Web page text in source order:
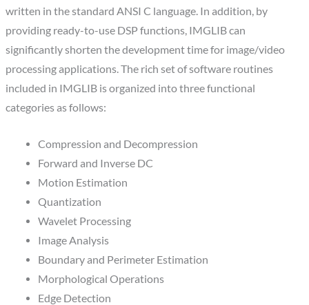
written in the standard ANSI C language. In addition, by
providing ready-to-use DSP functions, IMGLIB can
significantly shorten the development time for image/video
processing applications. The rich set of software routines
included in IMGLIB is organized into three functional
categories as follows:
Compression and Decompression
Forward and Inverse DC
Motion Estimation
Quantization
Wavelet Processing
Image Analysis
Boundary and Perimeter Estimation
Morphological Operations
Edge Detection